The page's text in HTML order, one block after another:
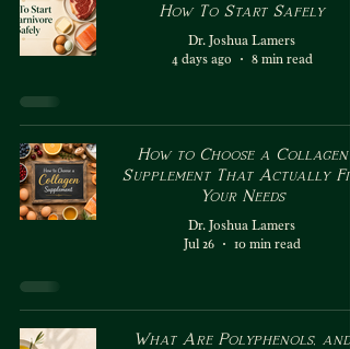
How To Start Safely
Dr. Joshua Lamers
4 days ago
8 min read
How to Choose a Collagen
Supplement That Actually
Your Needs
Dr. Joshua Lamers
Jul 26
10 min read
What Are Polyphenols, and